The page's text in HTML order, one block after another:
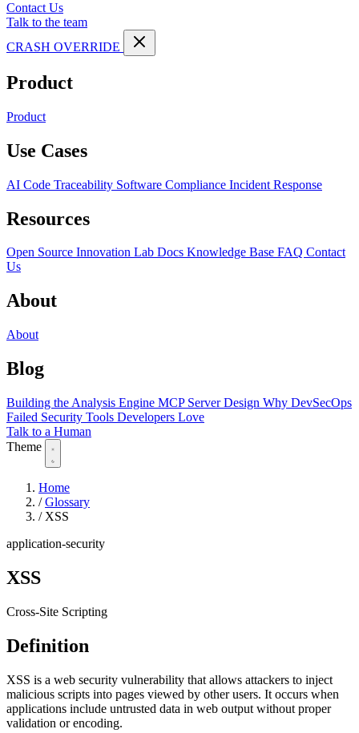
Contact Us
Talk to the team
CRASH OVERRIDE
Product
Product
Use Cases
AI Code Traceability Software Compliance Incident Response
Resources
Open Source Innovation Lab Docs Knowledge Base FAQ Contact
Us
About
About
Blog
Building the Analysis Engine MCP Server Design Why DevSecOps
Failed Security Tools Developers Love
Talk to a Human
Theme
Home
/ Glossary
/ XSS
application-security
XSS
Cross-Site Scripting
Definition
XSS is a web security vulnerability that allows attackers to inject
malicious scripts into pages viewed by other users. It occurs when
applications include untrusted data in web output without proper
validation or encoding.